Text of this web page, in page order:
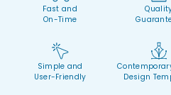
Fast and
On-Time
Simple and
User-Friendly
Design